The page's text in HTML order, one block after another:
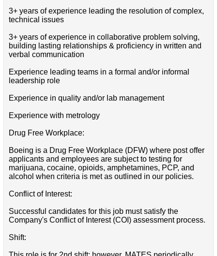
3+ years of experience leading the resolution of complex,
technical issues
3+ years of experience in collaborative problem solving,
building lasting relationships & proficiency in written and
verbal communication
Experience leading teams in a formal and/or informal
leadership role
Experience in quality and/or lab management
Experience with metrology
Drug Free Workplace:
Boeing is a Drug Free Workplace (DFW) where post offer
applicants and employees are subject to testing for
marijuana, cocaine, opioids, amphetamines, PCP, and
alcohol when criteria is met as outlined in our policies.
Conflict of Interest:
Successful candidates for this job must satisfy the
Company's Conflict of Interest (COI) assessment process.
Shift: